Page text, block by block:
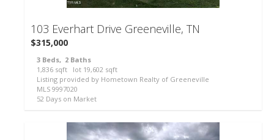
103 Everhart Drive Greeneville, TN
$315,000
3 Beds, 2 Baths
1,836 sqft lot 19,602 sqft
Listing provided by Hometown Realty of Greeneville
MLS 9997020
52 Days on Market